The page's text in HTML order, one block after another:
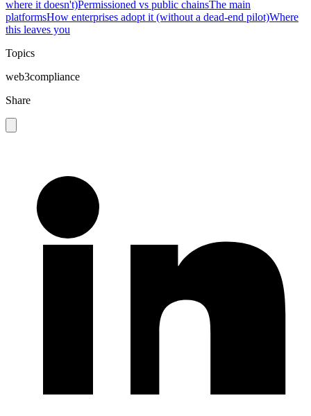
where it doesn't)Permissioned vs public chainsThe main
platformsHow enterprises adopt it (without a dead-end pilot)Where
this leaves you
Topics
web3compliance
Share